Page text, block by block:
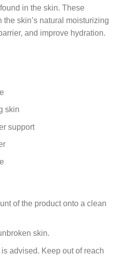
in the skin. These
skin’s natural moisturizing
and improve hydration.
skin
support
of the product onto a clean
skin.
advised. Keep out of reach